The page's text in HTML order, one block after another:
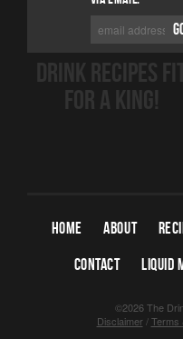
DRINK RECIPES FIT
FOR A KING!
HOME ABOUT
CONTACT
LIQUID
©2026 The
Disclaimer/Terms